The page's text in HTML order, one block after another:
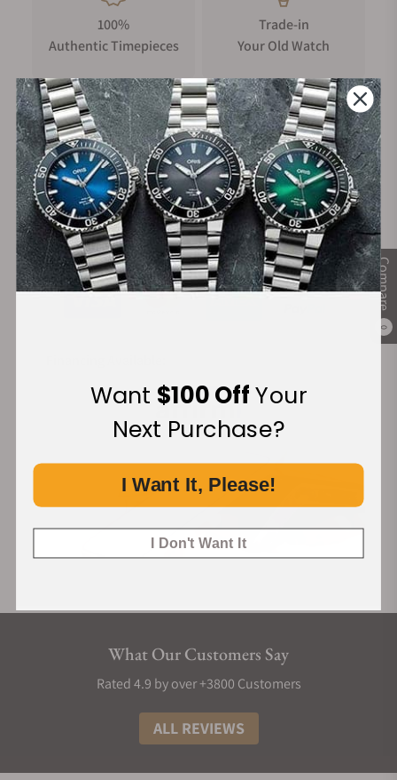
Compare
0
100%
Authentic Timepieces
Trade-in
Your Old Watch
FREE Shipping
on Orders over $1,000
Manufacturer's
Warranty
Secure Payment:
What Our Customers Say
Rated 4.9 by over +3800 Customers
ALL REVIEWS
Want $100 OffYour
Next Purchase?
I Want It, Please!
I Don't Want It